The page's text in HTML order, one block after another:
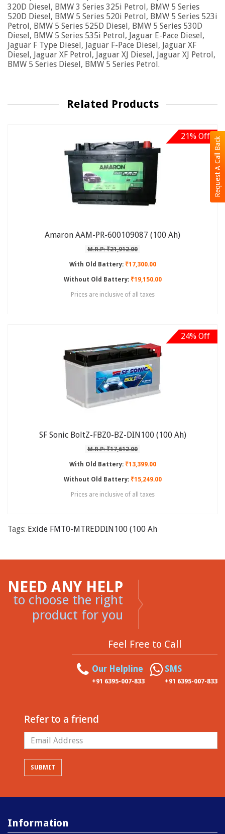
Request A Call Back
320D Diesel, BMW 3 Series 325i Petrol, BMW 5 Series
520D Diesel, BMW 5 Series 520i Petrol, BMW 5 Series 523i
Petrol, BMW 5 Series 525D Diesel, BMW 5 Series 530D
Diesel, BMW 5 Series 535i Petrol, Jaguar E-Pace Diesel,
Jaguar F Type Diesel, Jaguar F-Pace Diesel, Jaguar XF
Diesel, Jaguar XF Petrol, Jaguar XJ Diesel, Jaguar XJ Petrol,
BMW 5 Series Diesel, BMW 5 Series Petrol.
Related Products
21% Off
Amaron AAM-PR-600109087 (100 Ah)
M.R.P: ₹21,912.00
With Old Battery:₹17,300.00
Without Old Battery:₹19,150.00
Prices are inclusive of all taxes
24% Off
SF Sonic BoltZ-FBZ0-BZ-DIN100 (100 Ah)
M.R.P: ₹17,612.00
With Old Battery:₹13,399.00
Without Old Battery:₹15,249.00
Prices are inclusive of all taxes
Tags: Exide FMT0-MTREDDIN100 (100 Ah
NEED ANY HELP
to choose the right
product for you
Feel Free to Call
Our Helpline
+91 6395-007-833
SMS
+91 6395-007-833
Refer to a friend
Information